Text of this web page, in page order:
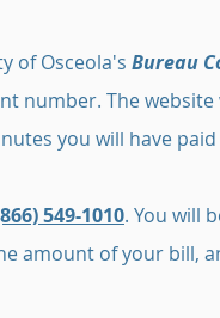
of Osceola's Bureau
number. The
you will have
549-1010. You will
amount of your bill,